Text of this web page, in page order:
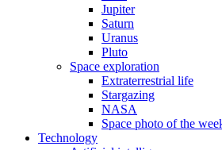
Jupiter
Saturn
Uranus
Pluto
Space exploration
Extraterrestrial life
Stargazing
NASA
Space photo of the
Technology